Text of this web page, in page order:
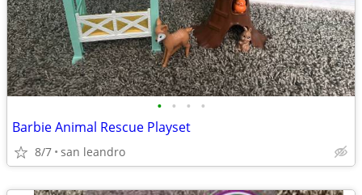
• • • •
Barbie Animal Rescue Playset
8/7 san leandro